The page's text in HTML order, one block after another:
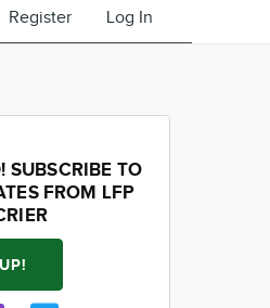
Register Log In
SUBSCRIBE TO
FROM LFP